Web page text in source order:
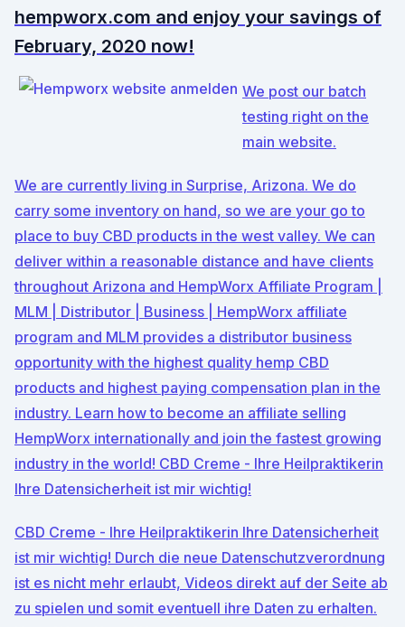
hempworx.com and enjoy your savings of
February, 2020 now!
We post our batch
testing right on the
main website.
We are currently living in Surprise, Arizona. We do
carry some inventory on hand, so we are your go to
place to buy CBD products in the west valley. We can
deliver within a reasonable distance and have clients
throughout Arizona and HempWorx Affiliate Program |
MLM | Distributor | Business | HempWorx affiliate
program and MLM provides a distributor business
opportunity with the highest quality hemp CBD
products and highest paying compensation plan in the
industry. Learn how to become an affiliate selling
HempWorx internationally and join the fastest growing
industry in the world! CBD Creme - Ihre Heilpraktikerin
Ihre Datensicherheit ist mir wichtig!
CBD Creme - Ihre Heilpraktikerin Ihre Datensicherheit
ist mir wichtig! Durch die neue Datenschutzverordnung
ist es nicht mehr erlaubt, Videos direkt auf der Seite ab
zu spielen und somit eventuell ihre Daten zu erhalten.